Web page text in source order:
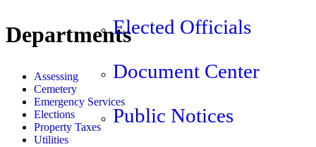
Elected Officials
Document Center
Public Notices
Departments
Assessing
Cemetery
Emergency Services
Elections
Property Taxes
Utilities